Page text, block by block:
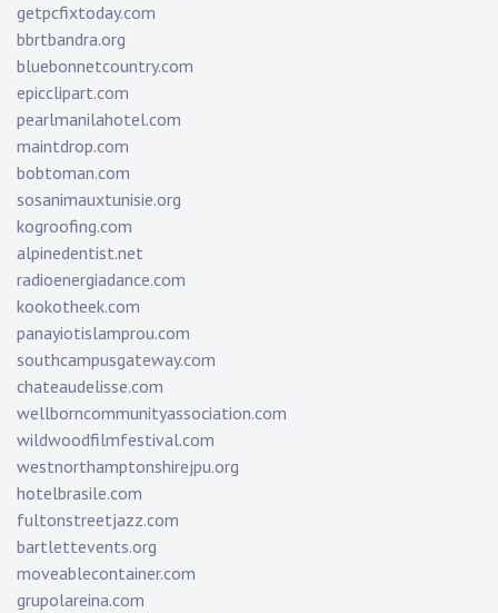
getpcfixtoday.com
bbrtbandra.org
bluebonnetcountry.com
epicclipart.com
pearlmanilahotel.com
maintdrop.com
bobtoman.com
sosanimauxtunisie.org
kogroofing.com
alpinedentist.net
radioenergiadance.com
kookotheek.com
panayiotislamprou.com
southcampusgateway.com
chateaudelisse.com
wellborncommunityassociation.com
wildwoodfilmfestival.com
westnorthamptonshirejpu.org
hotelbrasile.com
fultonstreetjazz.com
bartlettevents.org
moveablecontainer.com
grupolareina.com